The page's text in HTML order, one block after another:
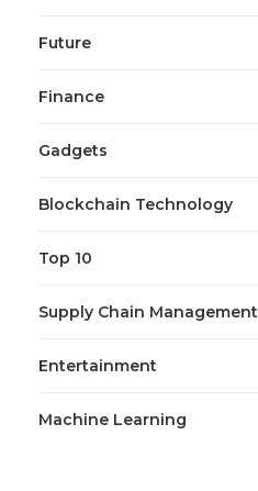
Future
Finance
Gadgets
Blockchain Technology
Top 10
Supply Chain Management
Entertainment
Machine Learning